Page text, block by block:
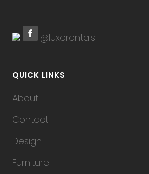
@luxerentals
QUICK LINKS
About
Contact
Design
Furniture